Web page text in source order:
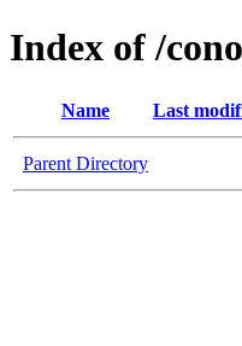
Index of /
Name Last
Parent Directory